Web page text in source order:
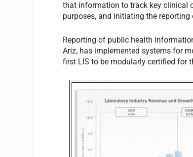
that information to track key clinical
purposes, and initiating the
Reporting of public health
Ariz, has implemented systems for
first LIS to be modularly certified for